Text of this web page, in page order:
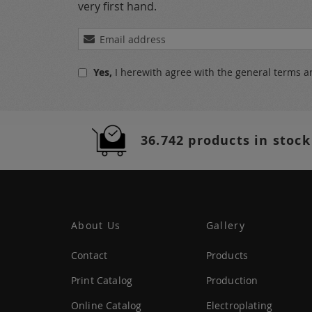
very first hand.
Sign
Up
OurYes, I herewith agree with the general terms
36.742 products in stock
About Us
Contact
Print Catalog
Online Catalog
Gallery
Products
Production
Electroplating